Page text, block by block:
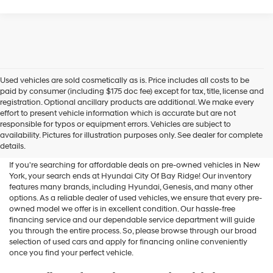
Used vehicles are sold cosmetically as is. Price includes all costs to be
paid by consumer (including $175 doc fee) except for tax, title, license and
registration. Optional ancillary products are additional. We make every
effort to present vehicle information which is accurate but are not
responsible for typos or equipment errors. Vehicles are subject to
availability. Pictures for illustration purposes only. See dealer for complete
details.
Shop Used Vehicles For Sale
At Hyundai City Of Bay Ridge
If you're searching for affordable deals on pre-owned vehicles in New
York, your search ends at Hyundai City Of Bay Ridge! Our inventory
features many brands, including Hyundai, Genesis, and many other
options. As a reliable dealer of used vehicles, we ensure that every pre-
owned model we offer is in excellent condition. Our hassle-free
financing service and our dependable service department will guide
you through the entire process. So, please browse through our broad
selection of used cars and apply for financing online conveniently
once you find your perfect vehicle.